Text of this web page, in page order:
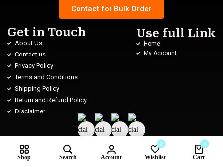
Contact for Bulk Order
Get in Touch
About Us
Contact us
Privacy Policy
Terms and Conditions
Shipping Policy
Return and Refund Policy
Disclaimer
Use full Link
Home
My Account
Please enable JavaScript in your browser to complete this form.
Shop Search Account
0
Wishlist
0
Cart
Compare products